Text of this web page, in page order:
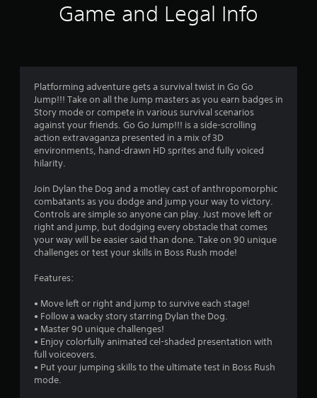
i
s
Game and Legal Info
Platforming adventure gets a survival twist in Go Go
Jump!!! Take on all the Jump masters as you earn badges in
Story mode or compete in various survival scenarios
against your friends. Go Go Jump!!! is a side-scrolling
action extravaganza presented in a mix of 3D
environments, hand-drawn HD sprites and fully voiced
hilarity.
Join Dylan the Dog and a motley cast of anthropomorphic
combatants as you dodge and jump your way to victory.
Controls are simple so anyone can play. Just move left or
right and jump, but dodging every obstacle that comes
your way will be easier said than done. Take on 90 unique
challenges or test your skills in Boss Rush mode!
Features:
• Move left or right and jump to survive each stage!
• Follow a wacky story starring Dylan the Dog.
• Master 90 unique challenges!
• Enjoy colorfully animated cel-shaded presentation with
full voiceovers.
• Put your jumping skills to the ultimate test in Boss Rush
mode.